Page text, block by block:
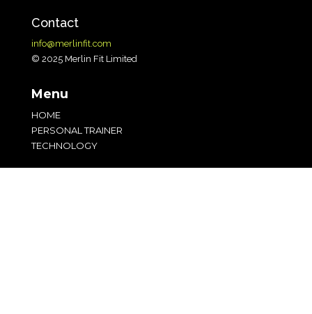
Contact
info@merlinfit.com
© 2025 Merlin Fit Limited
Menu
HOME
PERSONAL TRAINER
TECHNOLOGY